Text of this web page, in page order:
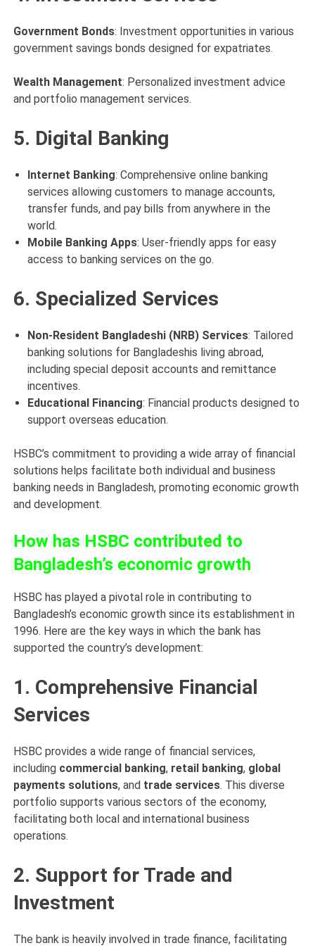
Government Bonds: Investment opportunities in various
government savings bonds designed for expatriates.
Wealth Management: Personalized investment advice
and portfolio management services.
5. Digital Banking
Internet Banking: Comprehensive online banking
services allowing customers to manage accounts,
transfer funds, and pay bills from anywhere in the
world.
Mobile Banking Apps: User-friendly apps for easy
access to banking services on the go.
6. Specialized Services
Non-Resident Bangladeshi (NRB) Services: Tailored
banking solutions for Bangladeshis living abroad,
including special deposit accounts and remittance
incentives.
Educational Financing: Financial products designed to
support overseas education.
HSBC’s commitment to providing a wide array of financial
solutions helps facilitate both individual and business
banking needs in Bangladesh, promoting economic growth
and development.
How has HSBC contributed to
Bangladesh’s economic growth
HSBC has played a pivotal role in contributing to
Bangladesh’s economic growth since its establishment in
1996. Here are the key ways in which the bank has
supported the country’s development:
1. Comprehensive Financial
Services
HSBC provides a wide range of financial services,
including commercial banking, retail banking, global
payments solutions, and trade services. This diverse
portfolio supports various sectors of the economy,
facilitating both local and international business
operations.
2. Support for Trade and
Investment
The bank is heavily involved in trade finance, facilitating